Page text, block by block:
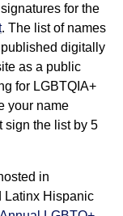
for the
. The list of names
digitally
as a public
for LGBTQIA+
your name
sign the list by 5
in
Latinx Hispanic